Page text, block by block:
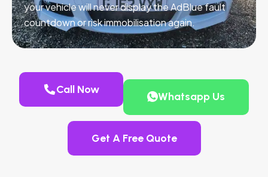
your vehicle will never display the AdBlue fault
countdown or risk immobilisation again.
Call Now
Whatsapp Us
Get A Free Quote